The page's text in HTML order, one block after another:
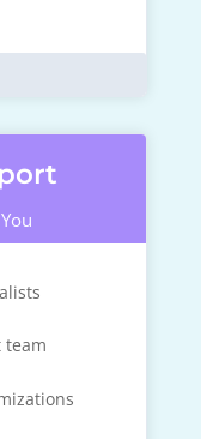
team